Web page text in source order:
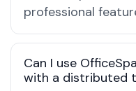
professional
Can I use
with a distributed